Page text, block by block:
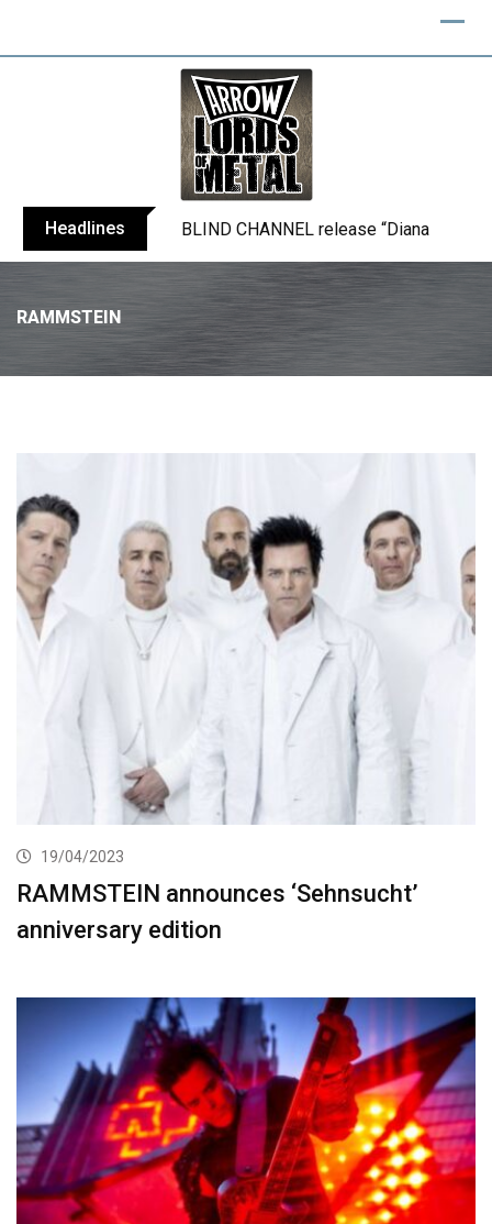
Headlines BLIND CHANNEL release “Diana” / “No
RAMMSTEIN
19/04/2023
RAMMSTEIN announces ‘Sehnsucht’
anniversary edition